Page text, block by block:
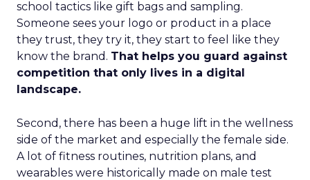
school tactics like gift bags and sampling.
Someone sees your logo or product in a place
they trust, they try it, they start to feel like they
know the brand. That helps you guard against
competition that only lives in a digital
landscape.
Second, there has been a huge lift in the wellness
side of the market and especially the female side.
A lot of fitness routines, nutrition plans, and
wearables were historically made on male test